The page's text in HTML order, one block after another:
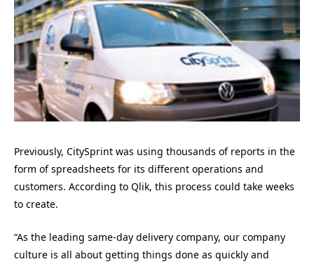
Previously, CitySprint was using thousands of reports in the
form of spreadsheets for its different operations and
customers. According to Qlik, this process could take weeks
to create.
“As the leading same-day delivery company, our company
culture is all about getting things done as quickly and